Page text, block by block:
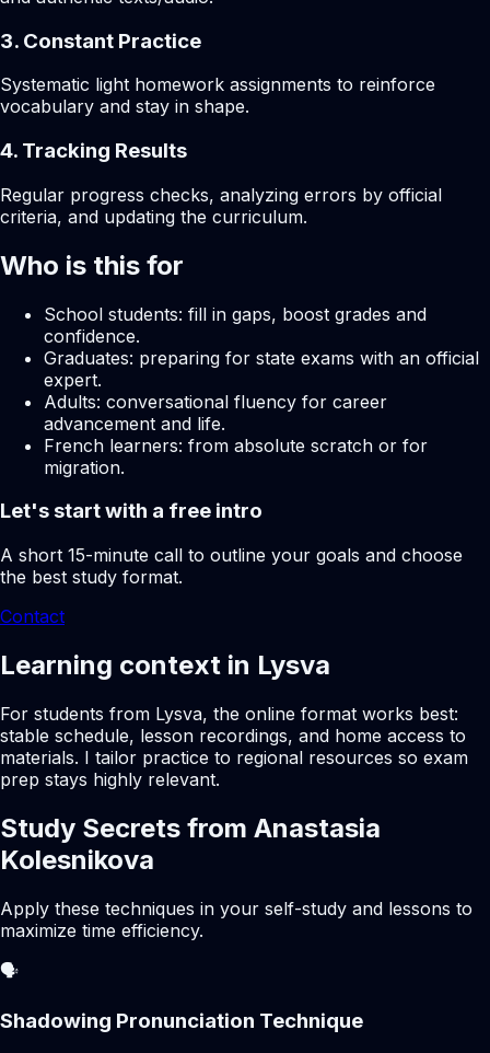
3. Constant Practice
Systematic light homework assignments to reinforce
vocabulary and stay in shape.
4. Tracking Results
Regular progress checks, analyzing errors by official
criteria, and updating the curriculum.
Who is this for
School students: fill in gaps, boost grades and
confidence.
Graduates: preparing for state exams with an official
expert.
Adults: conversational fluency for career
advancement and life.
French learners: from absolute scratch or for
migration.
Let's start with a free intro
A short 15-minute call to outline your goals and choose
the best study format.
Contact
Learning context in Lysva
For students from Lysva, the online format works best:
stable schedule, lesson recordings, and home access to
materials. I tailor practice to regional resources so exam
prep stays highly relevant.
Study Secrets from Anastasia
Kolesnikova
Apply these techniques in your self-study and lessons to
maximize time efficiency.
🗣️
Shadowing Pronunciation Technique